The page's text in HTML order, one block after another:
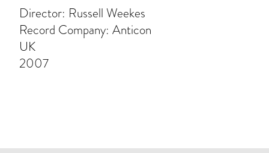
Director: Russell Weekes
Record Company: Anticon
UK
2007